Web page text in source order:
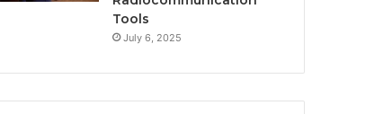
Tools
July 6, 2025